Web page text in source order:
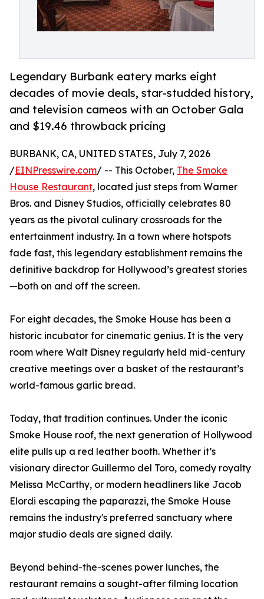
Legendary Burbank eatery marks eight
decades of movie deals, star-studded history,
and television cameos with an October Gala
and $19.46 throwback pricing
BURBANK, CA, UNITED STATES, July 7, 2026
/EINPresswire.com/ -- This October, The Smoke
House Restaurant, located just steps from Warner
Bros. and Disney Studios, officially celebrates 80
years as the pivotal culinary crossroads for the
entertainment industry. In a town where hotspots
fade fast, this legendary establishment remains the
definitive backdrop for Hollywood’s greatest stories
—both on and off the screen.
For eight decades, the Smoke House has been a
historic incubator for cinematic genius. It is the very
room where Walt Disney regularly held mid-century
creative meetings over a basket of the restaurant’s
world-famous garlic bread.
Today, that tradition continues. Under the iconic
Smoke House roof, the next generation of Hollywood
elite pulls up a red leather booth. Whether it’s
visionary director Guillermo del Toro, comedy royalty
Melissa McCarthy, or modern headliners like Jacob
Elordi escaping the paparazzi, the Smoke House
remains the industry's preferred sanctuary where
major studio deals are signed daily.
Beyond behind-the-scenes power lunches, the
restaurant remains a sought-after filming location